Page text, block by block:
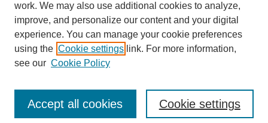
work. We may also use additional cookies to analyze,
improve, and personalize our content and your digital
experience. You can manage your cookie preferences
using the Cookie settings link. For more information,
see our Cookie Policy
Cookie settings
Accept all cookies